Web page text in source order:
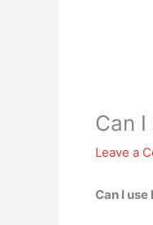
Can
Leave a
Can I